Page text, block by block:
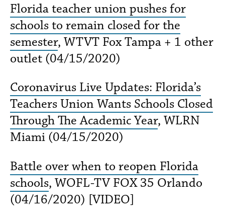
Florida teacher union pushes for
schools to remain closed for the
semester, WTVT Fox Tampa + 1 other
outlet (04/15/2020)
Coronavirus Live Updates: Florida’s
Teachers Union Wants Schools Closed
Through The Academic Year, WLRN
Miami (04/15/2020)
Battle over when to reopen Florida
schools, WOFL-TV FOX 35 Orlando
(04/16/2020) [VIDEO]